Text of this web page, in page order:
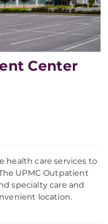
Center
health care services to
UPMC Outpatient
specialty care and
location.